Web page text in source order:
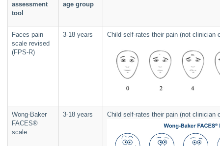
assessment
tool
age group
Faces pain
scale revised
(FPS-R)
3-18 years Child self-rates their pain (not clinician
Wong-Baker
FACES®
scale
3-18 years Child self-rates their pain (not clinician